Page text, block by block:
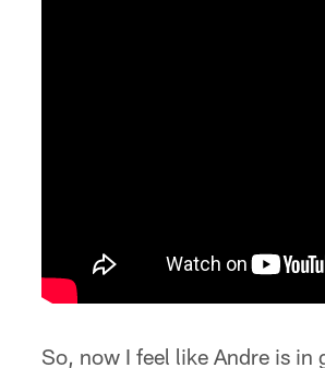
So, now I feel like Andre is in